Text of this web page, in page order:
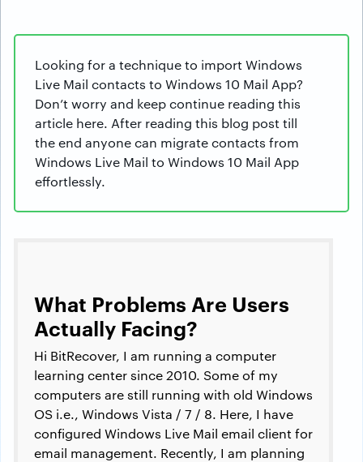
Looking for a technique to import Windows
Live Mail contacts to Windows 10 Mail App?
Don’t worry and keep continue reading this
article here. After reading this blog post till
the end anyone can migrate contacts from
Windows Live Mail to Windows 10 Mail App
effortlessly.
What Problems Are Users
Actually Facing?
Hi BitRecover, I am running a computer
learning center since 2010. Some of my
computers are still running with old Windows
OS i.e., Windows Vista / 7 / 8. Here, I have
configured Windows Live Mail email client for
email management. Recently, I am planning